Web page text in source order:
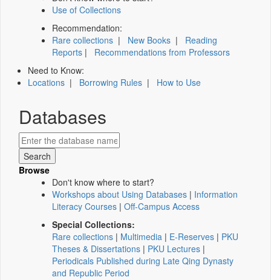
Use of Collections
Recommendation:
Rare collections | New Books | Reading
Reports | Recommendations from Professors
Need to Know:
Locations | Borrowing Rules | How to Use
Databases
Browse
Don't know where to start?
Workshops about Using Databases | Information
Literacy Courses | Off-Campus Access
Special Collections:
Rare collections | Multimedia | E-Reserves | PKU
Theses & Dissertations | PKU Lectures |
Periodicals Published during Late Qing Dynasty
and Republic Period